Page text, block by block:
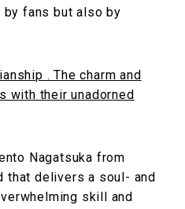
fans but also by
. The charm and
with their unadorned
Nagatsuka from
that delivers a soul- and
skill and